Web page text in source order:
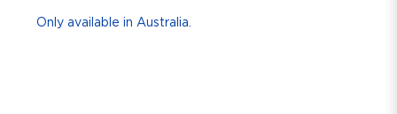
Only available in Australia.